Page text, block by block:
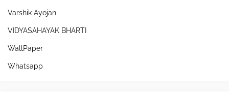
Varshik Ayojan
VIDYASAHAYAK BHARTI
WallPaper
Whatsapp